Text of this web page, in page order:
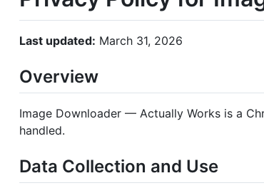
Last updated: March 31, 2026
Overview
Image Downloader — Actually Works is a
handled.
Data Collection and Use